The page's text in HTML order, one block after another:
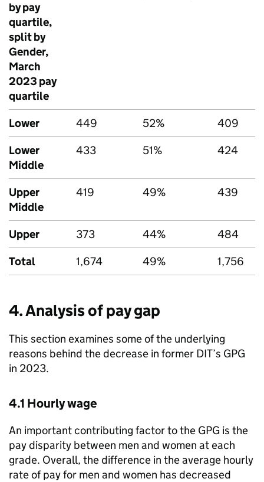
by pay
quartile,
split by
Gender,
March
2023 pay
quartile
Lower 449 52%
409
Lower
Middle
433 51% 424
Upper
Middle
419 49% 439
Upper 373 44%
484
Total
1,674 49% 1,756
4. Analysis of pay gap
This section examines some of the underlying
reasons behind the decrease in former DIT’s GPG
in 2023.
4.1 Hourly wage
An important contributing factor to the GPG is the
pay disparity between men and women at each
grade. Overall, the difference in the average hourly
rate of pay for men and women has decreased